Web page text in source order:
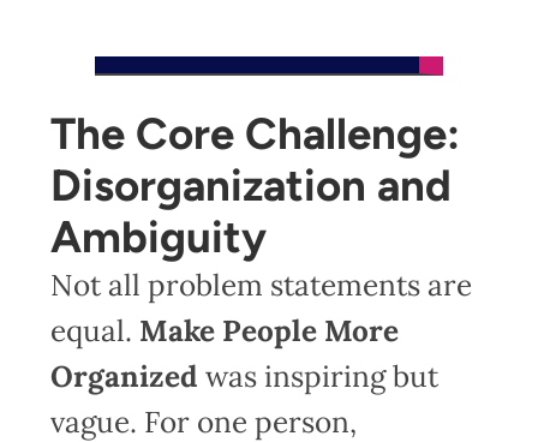
The Core Challenge:
Disorganization and
Ambiguity
Not all problem statements are
equal. Make People More
Organized was inspiring but
vague. For one person,